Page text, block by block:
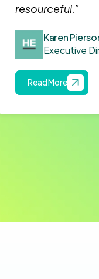
resourceful.”
Karen
Executive
Read More